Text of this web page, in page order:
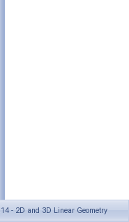
- 2D and 3D Linear Geometry